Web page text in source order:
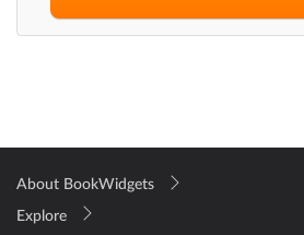
About BookWidgets
Explore